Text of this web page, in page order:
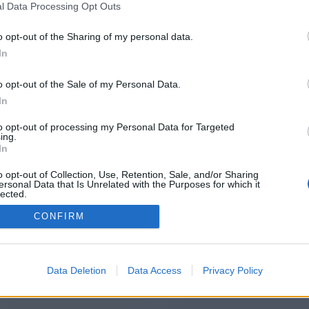
Data Processing Opt Outs
opt-out of the Sharing of my personal data.
opt-out of the Sale of my Personal Data.
opt-out of processing my Personal Data for Targeted
opt-out of Collection, Use, Retention, Sale, and/or Sharing
Data that Is Unrelated with the Purposes for which it
CONFIRM
Data Deletion Data Access Privacy Policy
https://arcadeden.co.uk/
redirection does not start automatically, please click
2014-2026 ©Chatujme.cz